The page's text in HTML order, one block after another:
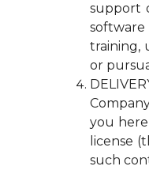
support
training,
or
you
license
such